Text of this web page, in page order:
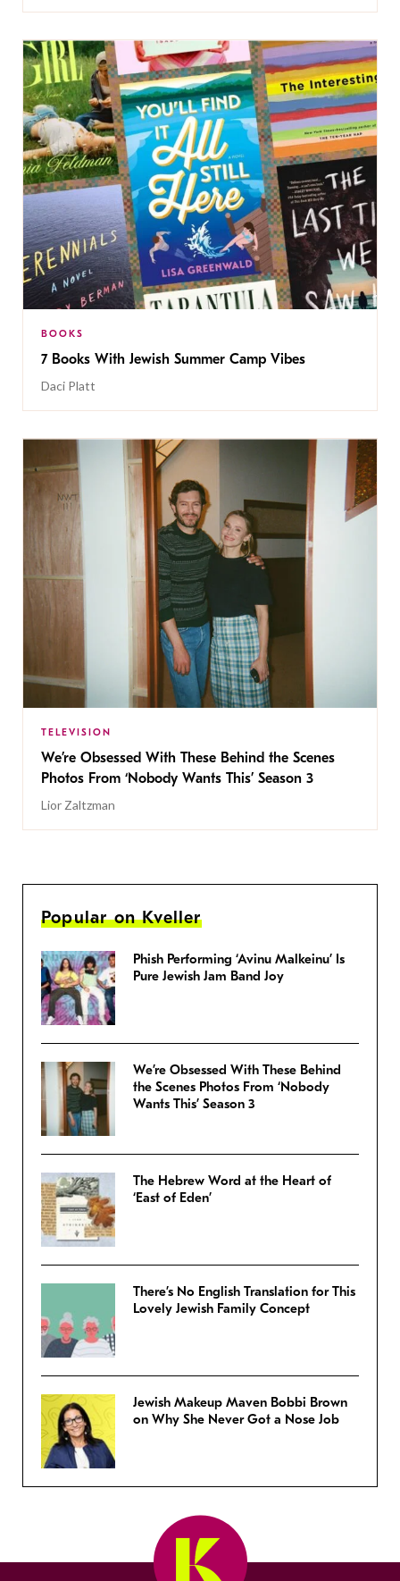
BOOKS
7 Books With Jewish Summer Camp Vibes
Daci Platt
TELEVISION
We’re Obsessed With These Behind the Scenes
Photos From ‘Nobody Wants This’ Season 3
Lior Zaltzman
Popular on Kveller
Phish Performing ‘Avinu Malkeinu’ Is
Pure Jewish Jam Band Joy
We’re Obsessed With These Behind
the Scenes Photos From ‘Nobody
Wants This’ Season 3
The Hebrew Word at the Heart of
‘East of Eden’
There’s No English Translation for This
Lovely Jewish Family Concept
Jewish Makeup Maven Bobbi Brown
on Why She Never Got a Nose Job